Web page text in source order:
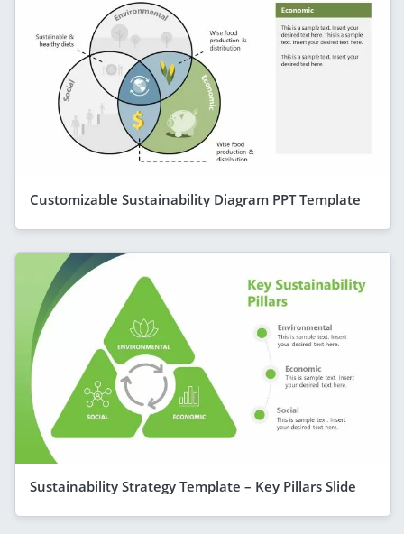
Customizable Sustainability Diagram PPT Template
Sustainability Strategy Template – Key Pillars Slide